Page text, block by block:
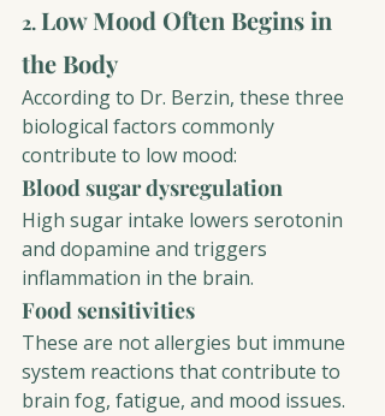
2. Low Mood Often Begins in
the Body
According to Dr. Berzin, these three
biological factors commonly
contribute to low mood:
Blood sugar dysregulation
High sugar intake lowers serotonin
and dopamine and triggers
inflammation in the brain.
Food sensitivities
These are not allergies but immune
system reactions that contribute to
brain fog, fatigue, and mood issues.